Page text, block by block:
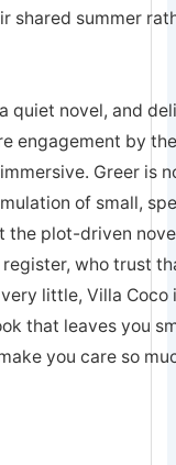
shared summer
quiet novel, and
engagement by
Greer is
of small,
plot-driven
who trust
little, Villa
that leaves you
you care so